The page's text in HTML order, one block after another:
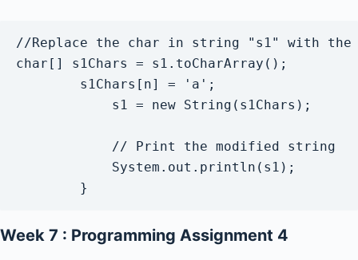
//Replace the char in string "s1" with
char[] s1Chars = s1.toCharArray();
        s1Chars[n] = 'a';
            s1 = new String(s1Chars);
            // Print the modified string
            System.out.println(s1);
        }
Week 7 : Programming Assignment 4